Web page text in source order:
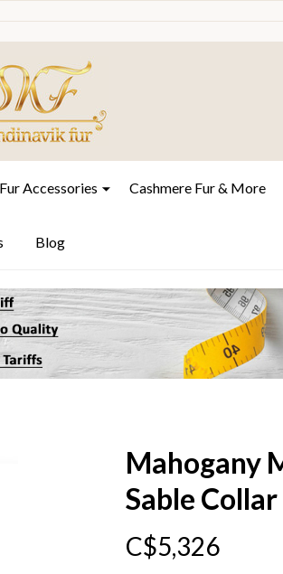
Fur Accessories Cashmere Fur & More
Blog
Mahogany
Sable Collar
C$5,326